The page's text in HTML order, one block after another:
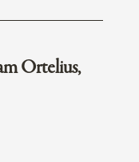
Ortelius,